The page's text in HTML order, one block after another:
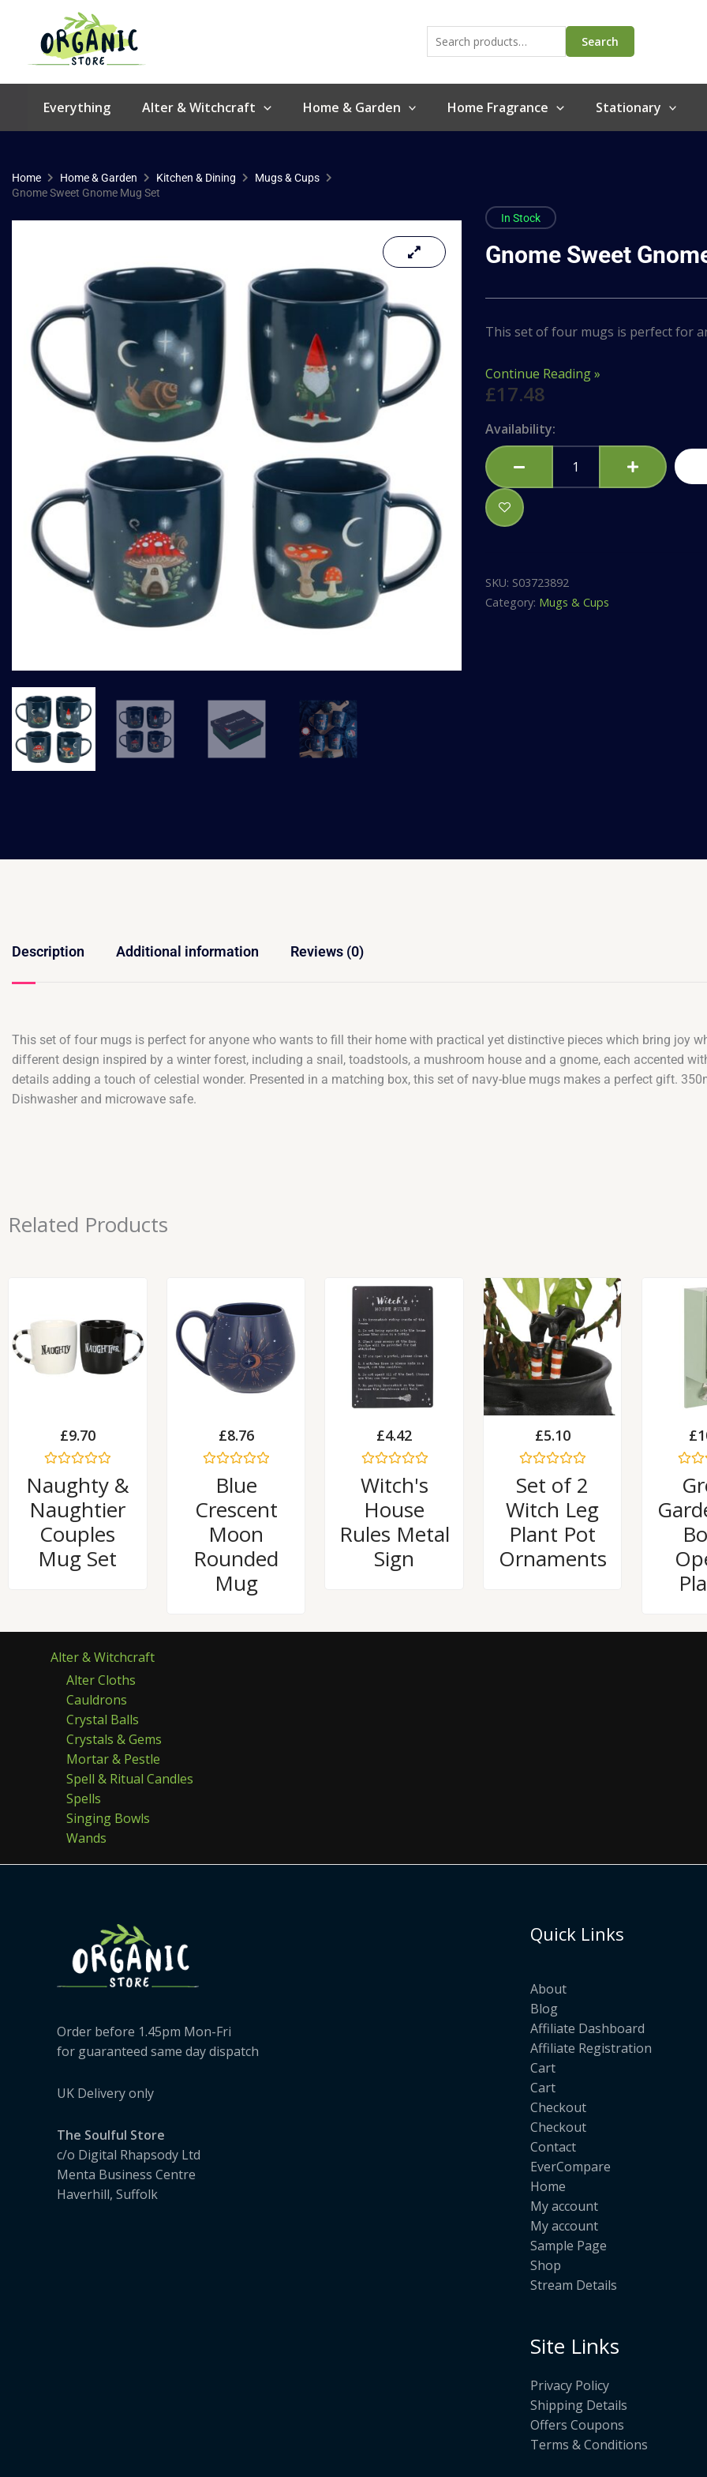
content
for:
Search
Everything Alter & Witchcraft Home & Garden Home Fragrance Stationary
Home Home & Garden Kitchen & Dining
Mugs & Cups
Gnome Sweet Gnome Mug Set
In Stock
Gnome Sweet
This set of four mugs is perfect for
Continue Reading »
£17.48
Availability:Gnome
Sweet
Gnome
Mug
SKU: S03723892
Category: Mugs & Cups
Description Additional information Reviews (0)
This set of four mugs is perfect for anyone who wants to fill their home with practical yet distinctive pieces which bring joy
different design inspired by a winter forest, including a snail, toadstools, a mushroom house and a gnome, each accented
details adding a touch of celestial wonder. Presented in a matching box, this set of navy-blue mugs makes a perfect gift.
Dishwasher and microwave safe.
Related Products
£9.70
0
of
Naughty &
Naughtier
Couples
Mug Set
£8.76
Rated
of
Blue
Crescent
Moon
Rounded
Mug
£4.42
0
of
Witch's
House
Rules Metal
Sign
£5.10
0
of
Set of 2
Witch Leg
Plant Pot
Ornaments
£
0
of
Alter & Witchcraft
Alter Cloths
Cauldrons
Crystal Balls
Crystals & Gems
Mortar & Pestle
Spell & Ritual Candles
Spells
Singing Bowls
Wands
Order before 1.45pm Mon-Fri
for guaranteed same day dispatch
UK Delivery only
The Soulful Store
c/o Digital Rhapsody Ltd
Menta Business Centre
Haverhill, Suffolk
Quick Links
About
Blog
Affiliate Dashboard
Affiliate Registration
Cart
Cart
Checkout
Checkout
Contact
EverCompare
Home
My account
My account
Sample Page
Shop
Stream Details
Site Links
Privacy Policy
Shipping Details
Offers Coupons
Terms & Conditions